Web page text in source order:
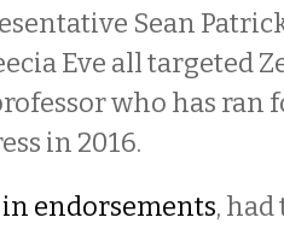
Sean
Eve all targeted
who has ran
in 2016.
endorsements,